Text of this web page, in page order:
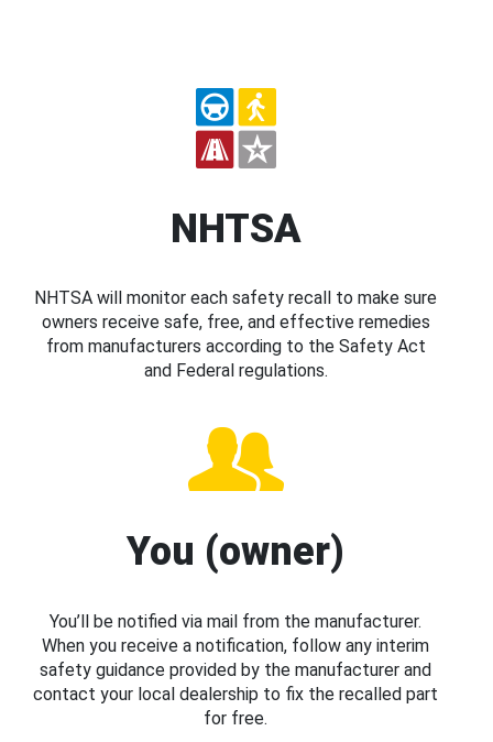
NHTSA
NHTSA will monitor each safety recall to make sure
owners receive safe, free, and effective remedies
from manufacturers according to the Safety Act
and Federal regulations.
You (owner)
You’ll be notified via mail from the manufacturer.
When you receive a notification, follow any interim
safety guidance provided by the manufacturer and
contact your local dealership to fix the recalled part
for free.